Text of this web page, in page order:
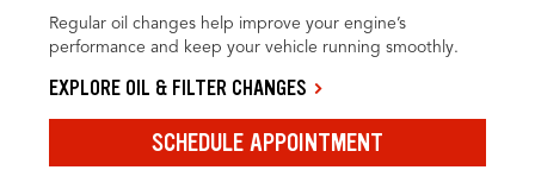
Regular oil changes help improve your engine’s
performance and keep your vehicle running smoothly.
EXPLORE OIL & FILTER CHANGES
SCHEDULE APPOINTMENT